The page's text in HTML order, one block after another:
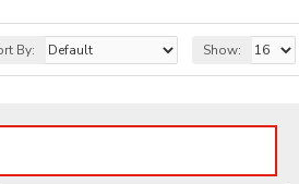
By: Show: